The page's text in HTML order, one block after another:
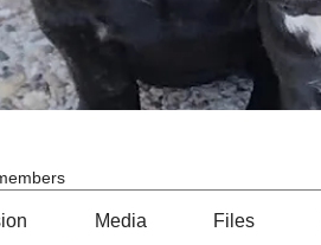
Media Files